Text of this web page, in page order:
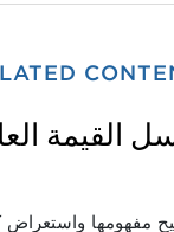
القيمة
مفهومها واستعراض